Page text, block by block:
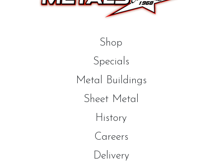
Shop
Specials
Metal Buildings
Sheet Metal
History
Careers
Delivery